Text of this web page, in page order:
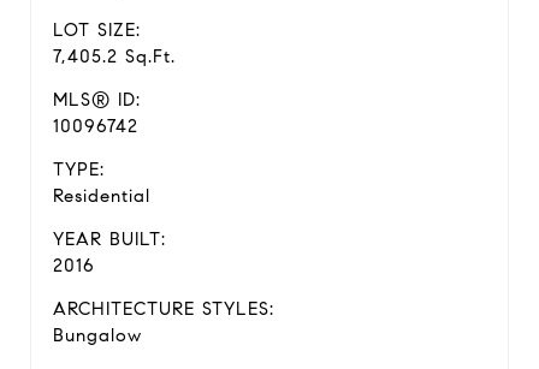
LOT SIZE:
7,405.2 Sq.Ft.
MLS® ID:
10096742
TYPE:
Residential
YEAR BUILT:
2016
ARCHITECTURE STYLES:
Bungalow